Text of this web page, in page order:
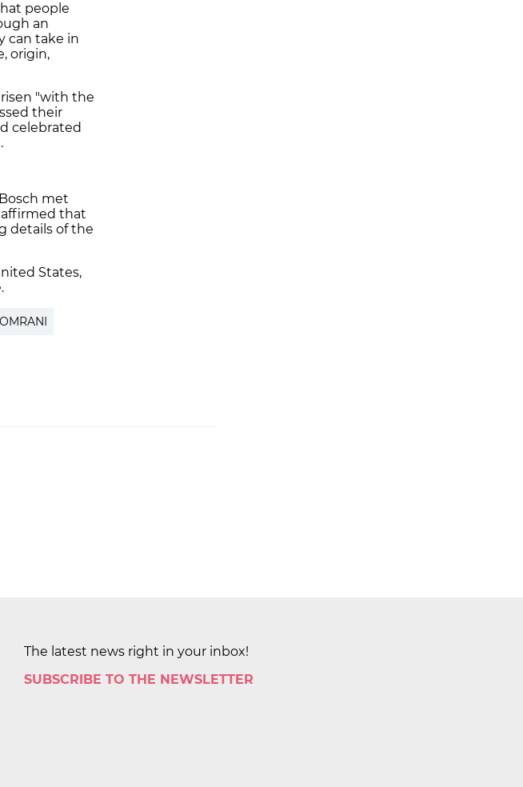
people
an
can take in
origin,
"with the
their
celebrated
met
affirmed that
details of the
States,
The latest news right in your inbox!
SUBSCRIBE TO THE NEWSLETTER